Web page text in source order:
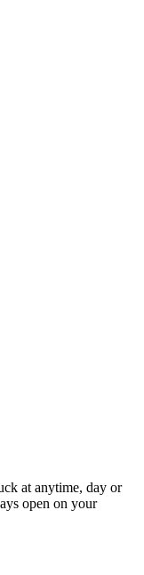
at anytime, day or
open on your